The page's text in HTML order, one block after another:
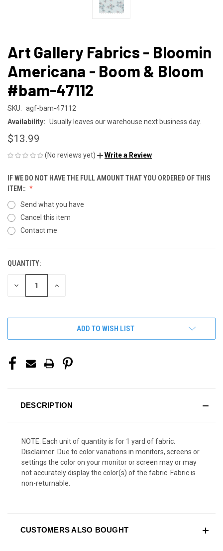
Art Gallery Fabrics - Bloomin
Americana - Boom & Bloom
#bam-47112
SKU: agf-bam-47112
Availability: Usually leaves our warehouse next business day.
$13.99
(No reviews yet) Write a Review
IF WE DO NOT HAVE THE FULL AMOUNT THAT YOU ORDERED OF THIS
ITEM::
Send what you have
Cancel this item
Contact me
CURRENT
STOCK:
QUANTITY:
DECREASE INCREASE
ADD TO WISH LIST
DESCRIPTION
NOTE: Each unit of quantity is for 1 yard of fabric.
Disclaimer: Due to color variations in monitors, screens or
settings the color on your monitor or screen may or may
not accurately display the color(s) of the fabric. Fabric is
non-returnable.
CUSTOMERS ALSO BOUGHT